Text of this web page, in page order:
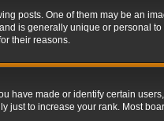
posts. One of them may be an
is generally unique or personal
their reasons.
have made or identify certain
just to increase your rank. Most